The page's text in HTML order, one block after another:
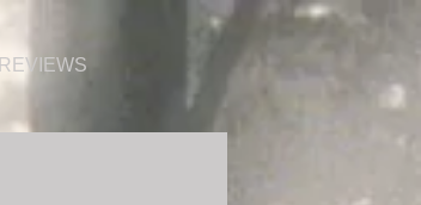
REVIEWS